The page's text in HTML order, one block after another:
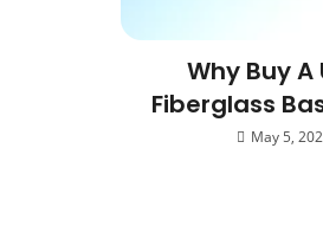
Why Buy A
Fiberglass
May 5,